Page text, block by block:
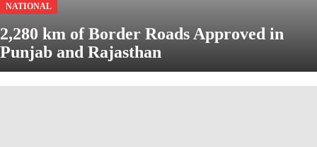
NATIONAL
2,280 km of Border Roads Approved in
Punjab and Rajasthan